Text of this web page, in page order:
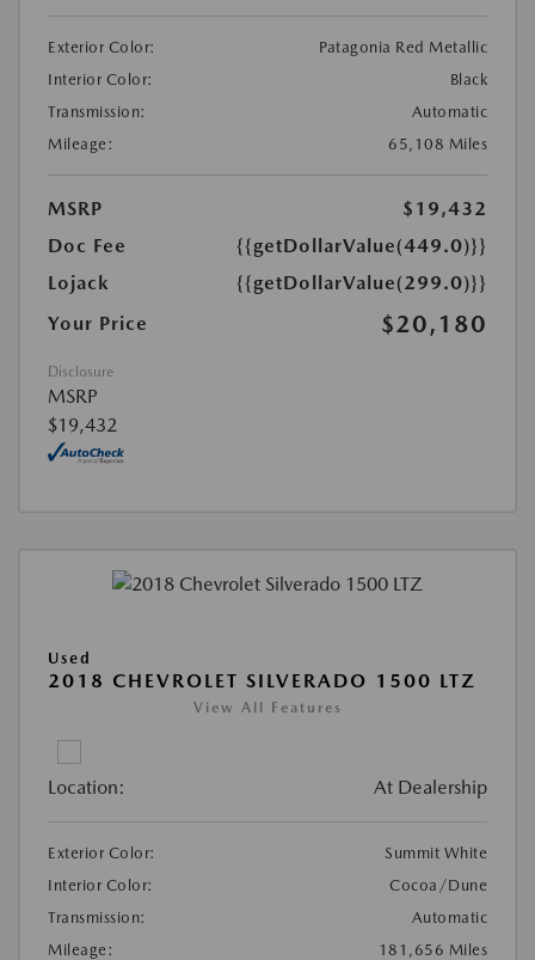
Exterior Color:
Patagonia Red Metallic
Interior Color:
Black
Transmission:
Automatic
Mileage:
65,108 Miles
MSRP
$19,432
Doc Fee
{{getDollarValue(449.0)}}
Lojack
{{getDollarValue(299.0)}}
Your Price
$20,180
Disclosure
MSRP
$19,432
Used
2018 CHEVROLET SILVERADO 1500 LTZ
View All Features
Location: At Dealership
Exterior Color:
Summit White
Interior Color:
Cocoa/Dune
Transmission:
Automatic
Mileage:
181,656 Miles